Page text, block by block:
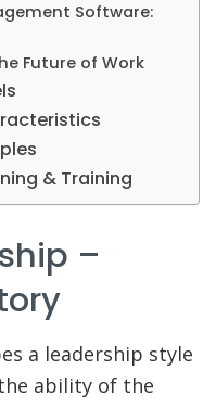
Software:
Future of Work
& Training
–
a leadership style
ability of the